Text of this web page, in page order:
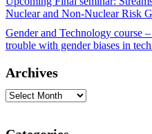
Nuclear and Non-Nuclear Risk
Gender and Technology course
trouble with gender biases in
Archives
Archives